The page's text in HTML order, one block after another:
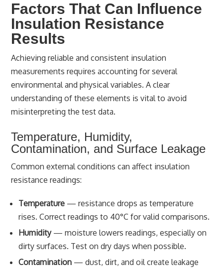
Factors That Can Influence
Insulation Resistance
Results
Achieving reliable and consistent insulation
measurements requires accounting for several
environmental and physical variables. A clear
understanding of these elements is vital to avoid
misinterpreting the test data.
Temperature, Humidity,
Contamination, and Surface Leakage
Common external conditions can affect insulation
resistance readings:
Temperature — resistance drops as temperature
rises. Correct readings to 40°C for valid comparisons.
Humidity— moisture lowers readings, especially on
dirty surfaces. Test on dry days when possible.
Contamination — dust, dirt, and oil create leakage